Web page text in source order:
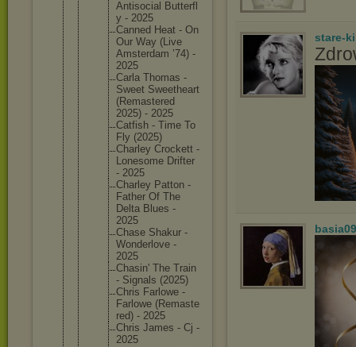
Antisocial Butterfl
y - 2025
Canned Heat - On
Our Way (Live
Amsterdam ’74) -
2025
Carla Thomas -
Sweet Sweetheart
(Remastered
2025) - 2025
Catfish - Time To
Fly (2025)
Charley Crockett -
Lonesome Drifter
- 2025
Charley Patton -
Father Of The
Delta Blues -
2025
Chase Shakur -
Wonderlove -
2025
Chasin' The Train
- Signals (2025)
Chris Farlowe -
Farlowe (Remaste
red) - 2025
Chris James - Cj -
2025
stare-